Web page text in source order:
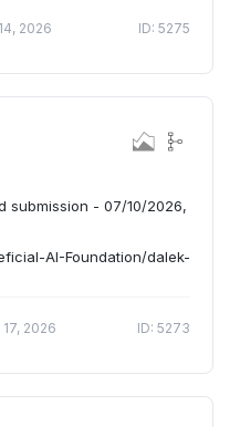
2026 ID: 5275
submission - 07/10/2026,
AI-Foundation/dalek-
17, 2026 ID: 5273